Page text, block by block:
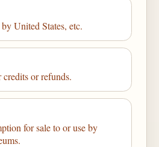
United States, etc.
or refunds.
for sale to or use by